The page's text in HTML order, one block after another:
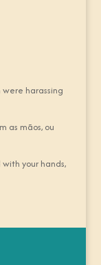
were harassing
as mãos, ou
your hands,